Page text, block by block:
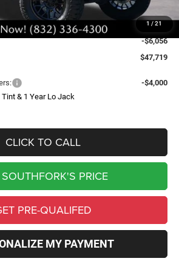
1 / 21
$8,995
-$8,500
-$6,056
$47,719
-$4,000
& 1 Year Lo Jack
CLICK TO CALL
PRICE
PRE-QUALIFED
MY PAYMENT